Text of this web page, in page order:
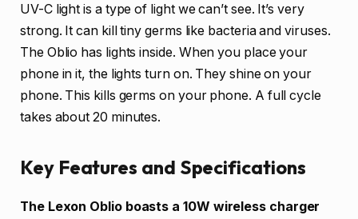
UV-C light is a type of light we can’t see. It’s very
strong. It can kill tiny germs like bacteria and viruses.
The Oblio has lights inside. When you place your
phone in it, the lights turn on. They shine on your
phone. This kills germs on your phone. A full cycle
takes about 20 minutes.
Key Features and Specifications
The Lexon Oblio boasts a 10W wireless charger